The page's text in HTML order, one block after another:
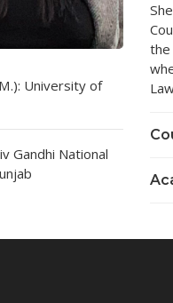
University of
Gandhi National
the